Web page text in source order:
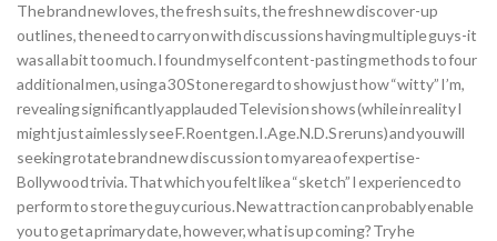
The brand new loves, the fresh suits, the fresh new discover-up
outlines, the need to carry on with discussions having multiple guys-it
was all a bit too much. I found myself content-pasting methods to four
additional men, using a 30 Stone regard to show just how “witty” I’m,
revealing significantly applauded Television shows (while in reality I
might just aimlessly see F.Roentgen.I.Age.N.D.S reruns) and you will
seeking rotate brand new discussion to my area of expertise-
Bollywood trivia. That which you felt like a “sketch” I experienced to
perform to store the guy curious. New attraction can probably enable
you to get a primary date, however, what is up coming? Try he